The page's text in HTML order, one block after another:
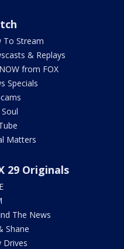
To Stream
& Replays
from FOX
Specials
Soul
Matters
29 Originals
The News
Shane
Drives